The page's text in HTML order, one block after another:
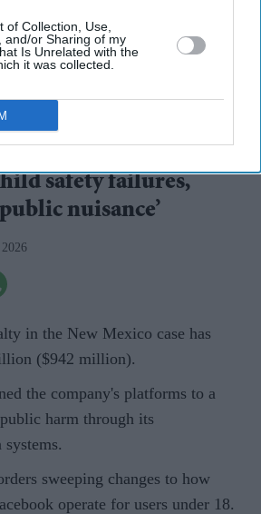
of Collection, Use,
and/or Sharing of my
Is Unrelated with the
it was collected.
at the centre of the debate over social media
safety failures,
nuisance’
in the New Mexico case has
($942 million).
the company's platforms to a
harm through its
sweeping changes to how
operate for users under 18.